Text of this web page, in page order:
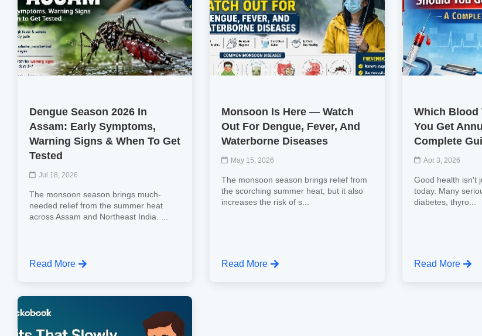
Dengue Season 2026 In
Assam: Early Symptoms,
Warning Signs & When To Get
Tested
Jul 18, 2026
The monsoon season brings much-
needed relief from the summer heat
across Assam and Northeast India. ...
Read More
Monsoon Is Here — Watch
Out For Dengue, Fever, And
Waterborne Diseases
May 15, 2026
The monsoon season brings relief from
the scorching summer heat, but it also
increases the risk of s...
Read More
Which Blood
You Get
Complete
Apr 3, 2026
Good health isn't
today. Many
diabetes, thyro...
Read More